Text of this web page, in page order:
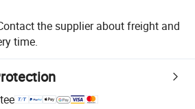
the supplier about freight and
time.